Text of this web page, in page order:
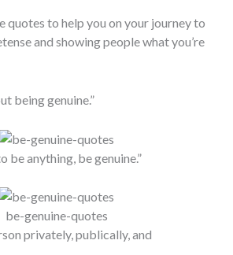
quotes to help you on your journey to
and showing people what you’re
being genuine.”
be anything, be genuine.”
be-genuine-quotes
privately, publically, and